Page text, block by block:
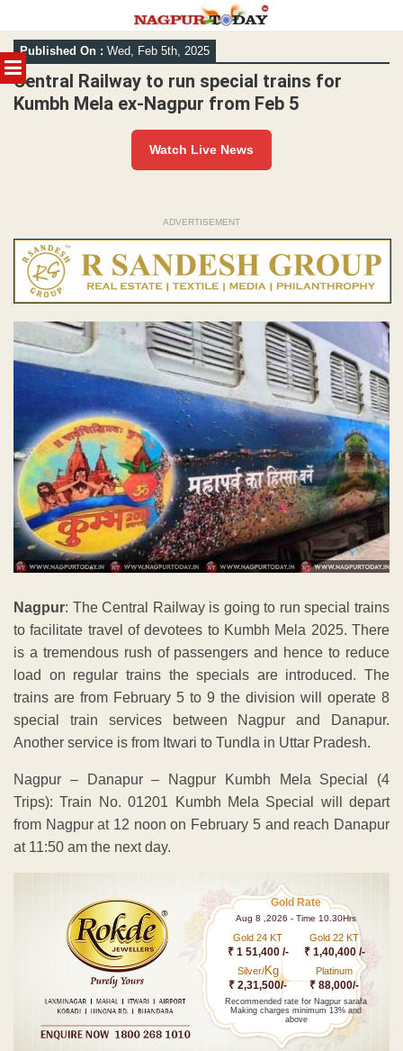
MENU
Skip
to
content
Published On : Wed, Feb 5th, 2025
Central Railway to run special trains for
Kumbh Mela ex-Nagpur from Feb 5
Watch Live News
ADVERTISEMENT
Nagpur: The Central Railway is going to run special trains
to facilitate travel of devotees to Kumbh Mela 2025. There
is a tremendous rush of passengers and hence to reduce
load on regular trains the specials are introduced. The
trains are from February 5 to 9 the division will operate 8
special train services between Nagpur and Danapur.
Another service is from Itwari to Tundla in Uttar Pradesh.
Nagpur – Danapur – Nagpur Kumbh Mela Special (4
Trips): Train No. 01201 Kumbh Mela Special will depart
from Nagpur at 12 noon on February 5 and reach Danapur
at 11:50 am the next day.
Gold Rate
Aug 8 ,2026 - Time 10.30Hrs
Gold 24 KT
₹ 1 51,400 /-
Gold 22 KT
₹ 1,40,400 /-
Silver/Kg
₹ 2,31,500/-
Platinum
₹ 88,000/-
Recommended rate for Nagpur sarafa
Making charges minimum 13% and
above